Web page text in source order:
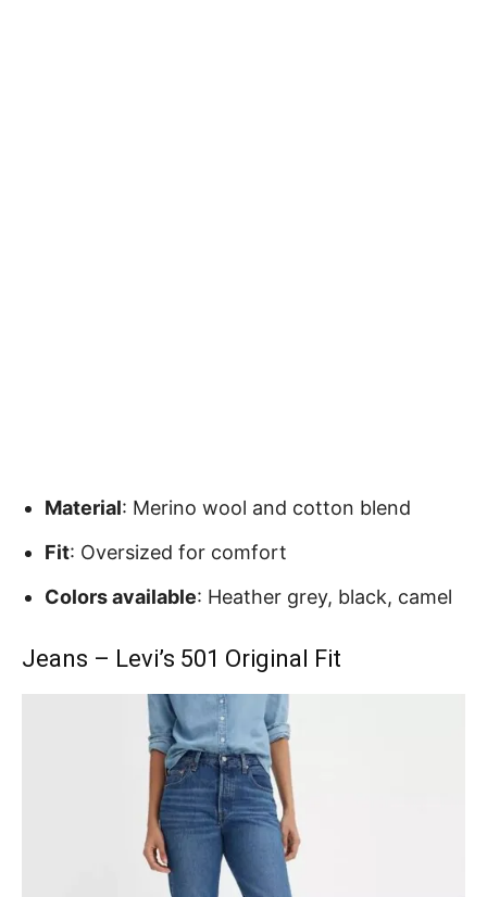
Material: Merino wool and cotton blend
Fit: Oversized for comfort
Colors available: Heather grey, black, camel
Jeans – Levi’s 501 Original Fit